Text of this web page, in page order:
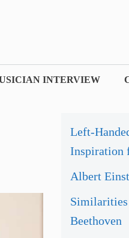
INTERVIEW
Left-
Inspiration
Albert
Similarities
Beethoven